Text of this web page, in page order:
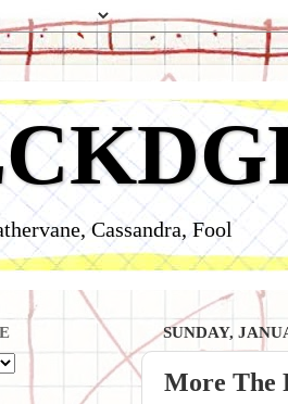
Cassandra, Fool
SUNDAY,
More The